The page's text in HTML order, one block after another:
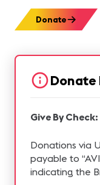
Donate
Donate
Give By Check:
Donations via
payable to
indicating the